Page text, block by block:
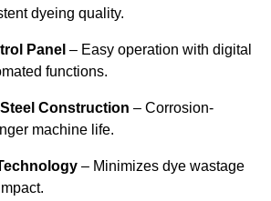
dyeing quality.
Panel – Easy operation with digital
functions.
Construction – Corrosion-
machine life.
– Minimizes dye wastage